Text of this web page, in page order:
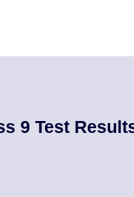
9 Test